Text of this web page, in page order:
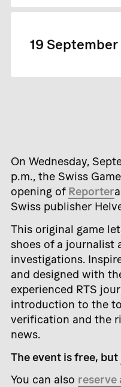
19
On Wednesday,
p.m., the Swiss
opening of Reporter
Swiss publisher
This original game
shoes of a journalist
investigations.
and designed with
experienced RTS
introduction to the
verification and the
news.
The event is free, but
You can also reserve